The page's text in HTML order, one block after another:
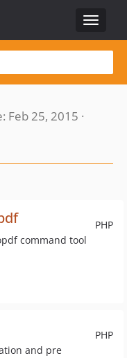
Toggle
Feb 25, 2015 ·
PHP
command tool
PHP
and pre